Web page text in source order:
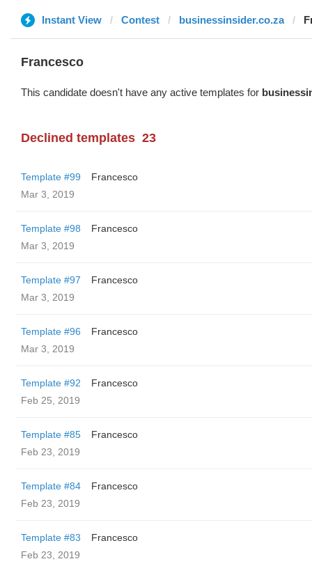
Instant View Contest businessinsider.co.za
Francesco
This candidate doesn't have any active templates for
Declined templates 23
Template #99
Francesco
Mar 3, 2019
Template #98
Francesco
Mar 3, 2019
Template #97
Francesco
Mar 3, 2019
Template #96
Francesco
Mar 3, 2019
Template #92
Francesco
Feb 25, 2019
Template #85
Francesco
Feb 23, 2019
Template #84
Francesco
Feb 23, 2019
Template #83
Francesco
Feb 23, 2019